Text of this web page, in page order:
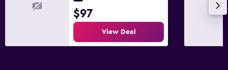
$97
View Deal